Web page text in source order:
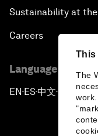
This
The
Sustainability at the
Careers
Language editions
EN ▪ES▪中文▪ 日本語